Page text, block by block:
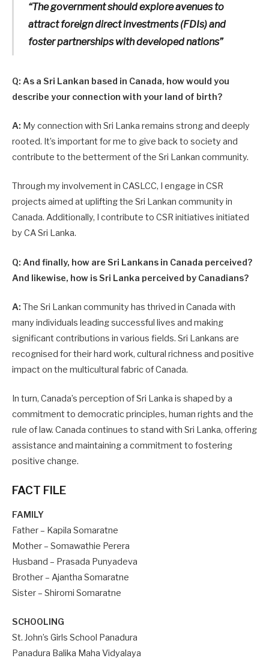
“The government should explore avenues to
attract foreign direct investments (FDIs) and
foster partnerships with developed nations”
Q: As a Sri Lankan based in Canada, how would you
describe your connection with your land of birth?
A: My connection with Sri Lanka remains strong and deeply
rooted. It’s important for me to give back to society and
contribute to the betterment of the Sri Lankan community.
Through my involvement in CASLCC, I engage in CSR
projects aimed at uplifting the Sri Lankan community in
Canada. Additionally, I contribute to CSR initiatives initiated
by CA Sri Lanka.
Q: And finally, how are Sri Lankans in Canada perceived?
And likewise, how is Sri Lanka perceived by Canadians?
A: The Sri Lankan community has thrived in Canada with
many individuals leading successful lives and making
significant contributions in various fields. Sri Lankans are
recognised for their hard work, cultural richness and positive
impact on the multicultural fabric of Canada.
In turn, Canada’s perception of Sri Lanka is shaped by a
commitment to democratic principles, human rights and the
rule of law. Canada continues to stand with Sri Lanka, offering
assistance and maintaining a commitment to fostering
positive change.
FACT FILE
FAMILY
Father – Kapila Somaratne
Mother – Somawathie Perera
Husband – Prasada Punyadeva
Brother – Ajantha Somaratne
Sister – Shiromi Somaratne
SCHOOLING
St. John’s Girls School Panadura
Panadura Balika Maha Vidyalaya